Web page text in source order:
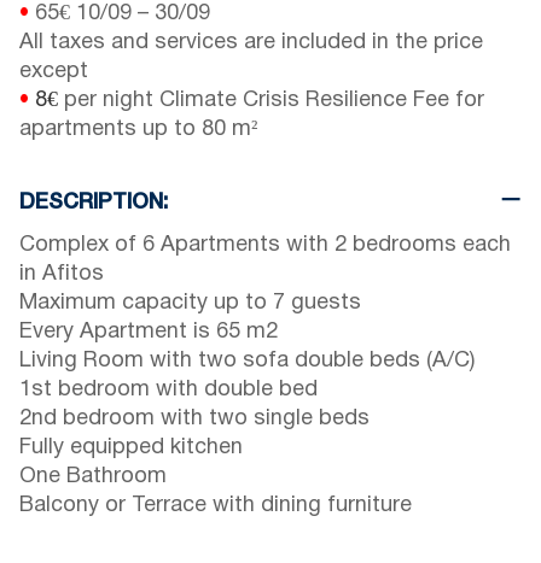
• 65€ 10/09 – 30/09
All taxes and services are included in the price
except
• 8€ per night Climate Crisis Resilience Fee for
apartments up to 80 m²
DESCRIPTION:
Complex of 6 Apartments with 2 bedrooms each
in Afitos
Maximum capacity up to 7 guests
Every Apartment is 65 m2
Living Room with two sofa double beds (A/C)
1st bedroom with double bed
2nd bedroom with two single beds
Fully equipped kitchen
One Bathroom
Balcony or Terrace with dining furniture